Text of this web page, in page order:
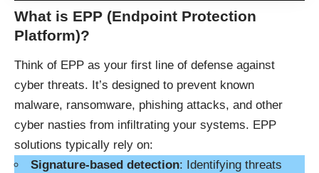
What is EPP (Endpoint Protection
Platform)?
Think of EPP as your first line of defense against
cyber threats. It’s designed to prevent known
malware, ransomware, phishing attacks, and other
cyber nasties from infiltrating your systems. EPP
solutions typically rely on:
Signature-based detection: Identifying threats